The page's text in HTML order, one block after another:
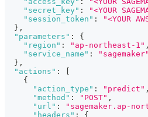
"secret_key" : "<YOUR
"session_token" :
"<YOUR
} ,
"parameters" :
{
"region" : "ap-northeast-1" ,
"service_name" :
"sagemaker"
} ,
"actions" :
{
"action_type" : "predict" ,
"method" : "POST" ,
"url" :
"sagemaker.ap-
"headers" :
{